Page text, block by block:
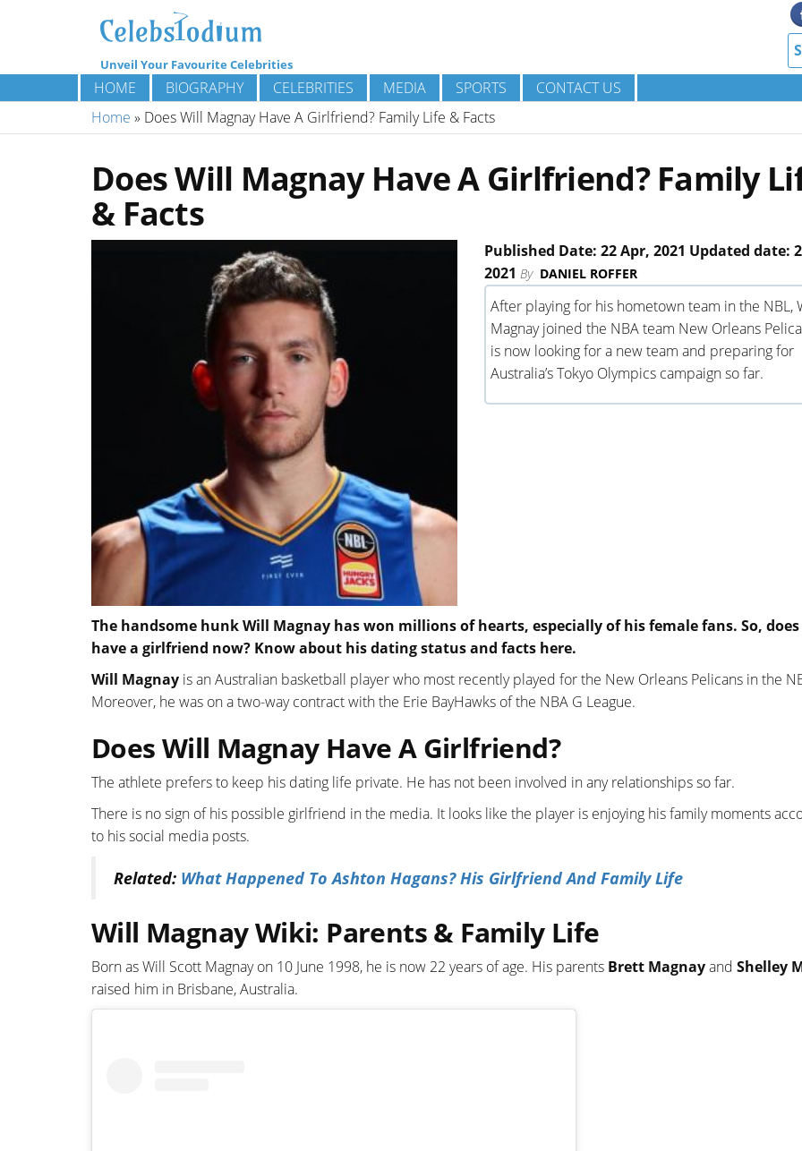
Unveil Your Favourite Celebrities
HOME BIOGRAPHY CELEBRITIES MEDIA SPORTS
CONTACT US
Home » Does Will Magnay Have A Girlfriend? Family Life & Facts
Does Will Magnay Have A Girlfriend? Family
& Facts
Published Date: 22 Apr, 2021 Updated date:
2021 By DANIEL ROFFER
After playing for his hometown team in the NBL,
Magnay joined the NBA team New Orleans
is now looking for a new team and preparing for
Australia’s Tokyo Olympics campaign so far.
The handsome hunk Will Magnay has won millions of hearts, especially of his female fans. So,
have a girlfriend now? Know about his dating status and facts here.
Will Magnay is an Australian basketball player who most recently played for the New Orleans Pelicans in the
Moreover, he was on a two-way contract with the Erie BayHawks of the NBA G League.
Does Will Magnay Have A Girlfriend?
The athlete prefers to keep his dating life private. He has not been involved in any relationships so far.
There is no sign of his possible girlfriend in the media. It looks like the player is enjoying his family moments
to his social media posts.
Related: What Happened To Ashton Hagans? His Girlfriend And Family Life
Will Magnay Wiki: Parents & Family Life
Born as Will Scott Magnay on 10 June 1998, he is now 22 years of age. His parents Brett Magnayand Shelley
raised him in Brisbane, Australia.